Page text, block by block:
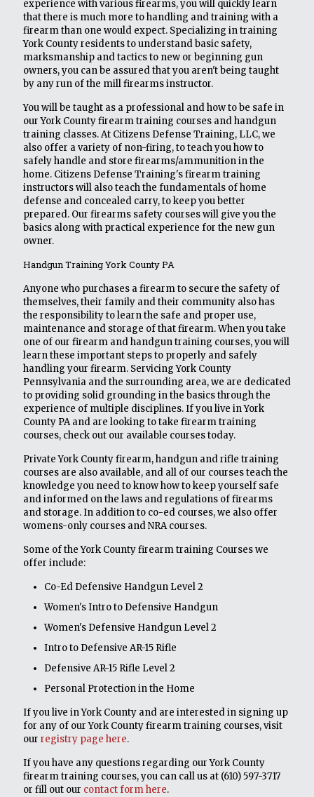
experience with various firearms, you will quickly learn
that there is much more to handling and training with a
firearm than one would expect. Specializing in training
York County residents to understand basic safety,
marksmanship and tactics to new or beginning gun
owners, you can be assured that you aren't being taught
by any run of the mill firearms instructor.
You will be taught as a professional and how to be safe in
our York County firearm training courses and handgun
training classes. At Citizens Defense Training, LLC, we
also offer a variety of non-firing, to teach you how to
safely handle and store firearms/ammunition in the
home. Citizens Defense Training's firearm training
instructors will also teach the fundamentals of home
defense and concealed carry, to keep you better
prepared. Our firearms safety courses will give you the
basics along with practical experience for the new gun
owner.
Handgun Training York County PA
Anyone who purchases a firearm to secure the safety of
themselves, their family and their community also has
the responsibility to learn the safe and proper use,
maintenance and storage of that firearm. When you take
one of our firearm and handgun training courses, you will
learn these important steps to properly and safely
handling your firearm. Servicing York County
Pennsylvania and the surrounding area, we are dedicated
to providing solid grounding in the basics through the
experience of multiple disciplines. If you live in York
County PA and are looking to take firearm training
courses, check out our available courses today.
Private York County firearm, handgun and rifle training
courses are also available, and all of our courses teach the
knowledge you need to know how to keep yourself safe
and informed on the laws and regulations of firearms
and storage. In addition to co-ed courses, we also offer
womens-only courses and NRA courses.
Some of the York County firearm training Courses we
offer include:
Co-Ed Defensive Handgun Level 2
Women's Intro to Defensive Handgun
Women's Defensive Handgun Level 2
Intro to Defensive AR-15 Rifle
Defensive AR-15 Rifle Level 2
Personal Protection in the Home
If you live in York County and are interested in signing up
for any of our York County firearm training courses, visit
our registry page here.
If you have any questions regarding our York County
firearm training courses, you can call us at (610) 597-3717
or fill out our contact form here.